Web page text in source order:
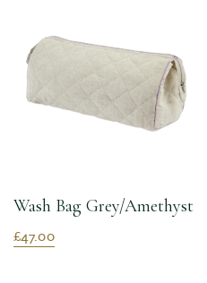
Wash Bag Grey/Amethyst
£47.00